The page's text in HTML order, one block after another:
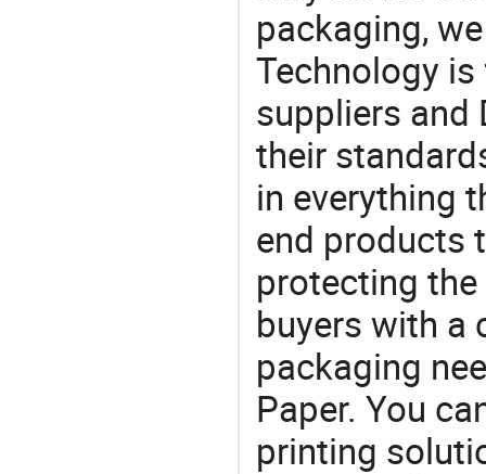
packaging,
Technology
suppliers and
their
in everything
end products
protecting
buyers with a
packaging
Paper. You
printing